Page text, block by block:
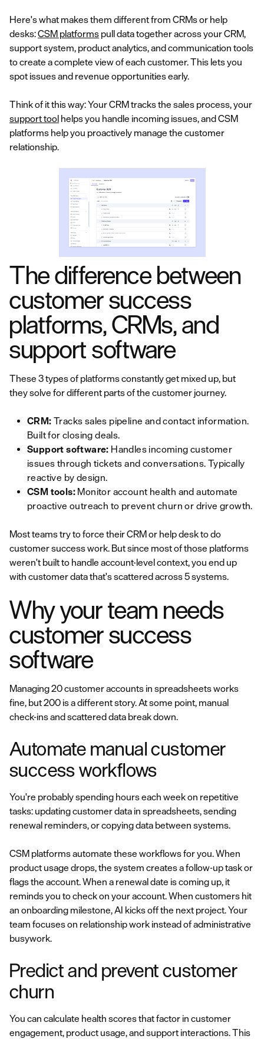
Here's what makes them different from CRMs or help
desks:CSM platforms pull data together across your CRM,
support system, product analytics, and communication tools
to create a complete view of each customer. This lets you
spot issues and revenue opportunities early.
Think of it this way: Your CRM tracks the sales process, your
support tool helps you handle incoming issues, and CSM
platforms help you proactively manage the customer
relationship.
The difference between
customer success
platforms, CRMs, and
support software
These 3 types of platforms constantly get mixed up, but
they solve for different parts of the customer journey.
CRM: Tracks sales pipeline and contact information.
Built for closing deals.
Support software: Handles incoming customer
issues through tickets and conversations. Typically
reactive by design.
CSM tools: Monitor account health and automate
proactive outreach to prevent churn or drive growth.
Most teams try to force their CRM or help desk to do
customer success work. But since most of those platforms
weren't built to handle account-level context, you end up
with customer data that's scattered across 5 systems.
Why your team needs
customer success
software
Managing 20 customer accounts in spreadsheets works
fine, but 200 is a different story. At some point, manual
check-ins and scattered data break down.
Automate manual customer
success workflows
You're probably spending hours each week on repetitive
tasks: updating customer data in spreadsheets, sending
renewal reminders, or copying data between systems.
CSM platforms automate these workflows for you. When
product usage drops, the system creates a follow-up task or
flags the account. When a renewal date is coming up, it
reminds you to check on your account. When customers hit
an onboarding milestone, AI kicks off the next project. Your
team focuses on relationship work instead of administrative
busywork.
Predict and prevent customer
churn
You can calculate health scores that factor in customer
engagement, product usage, and support interactions. This